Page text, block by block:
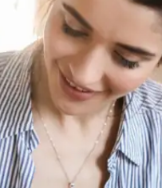
to the chapters or
poorly. Break them
short, intensive revision